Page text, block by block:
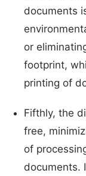
documents
or
footprint,
printing of
Fifthly, the
free,
of
documents.